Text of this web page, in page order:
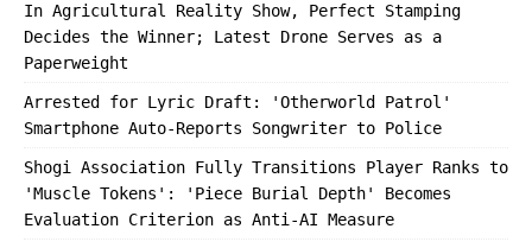
In Agricultural Reality Show, Perfect Stamping
Decides the Winner; Latest Drone Serves as a
Paperweight
Arrested for Lyric Draft: 'Otherworld Patrol'
Smartphone Auto-Reports Songwriter to Police
Shogi Association Fully Transitions Player Ranks to
'Muscle Tokens': 'Piece Burial Depth' Becomes
Evaluation Criterion as Anti-AI Measure